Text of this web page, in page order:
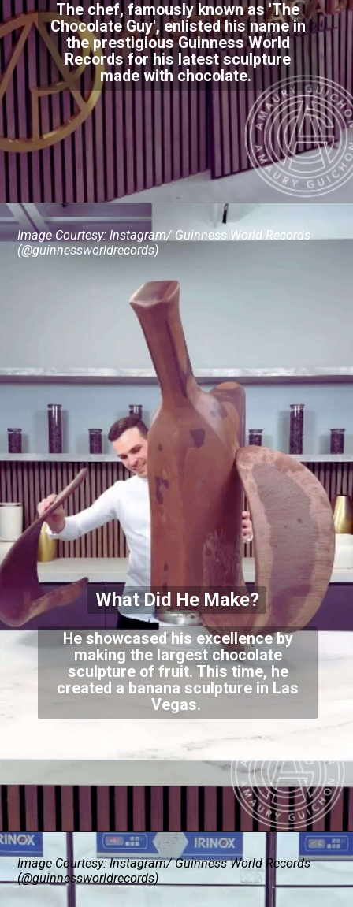
The chef, famously known as 'The
Chocolate Guy', enlisted his name in
the prestigious Guinness World
Records for his latest sculpture
made with chocolate.
He showcased his excellence by
making the largest chocolate
sculpture of fruit. This time, he
created a banana sculpture in Las
Vegas.
What Did He Make?
Image Courtesy: Instagram/ Guinness World Records
(@guinnessworldrecords)
Image Courtesy: Instagram/ Guinness World Records
(@guinnessworldrecords)